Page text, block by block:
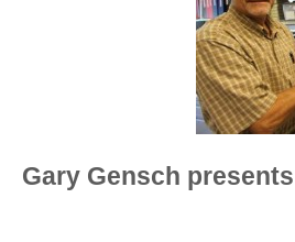
Gary Gensch